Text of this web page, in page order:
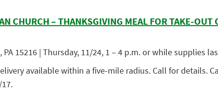
CHURCH – THANKSGIVING MEAL FOR TAKE-OUT
15216 | Thursday, 11/24, 1 – 4 p.m. or while supplies
available within a five-mile radius. Call for details.